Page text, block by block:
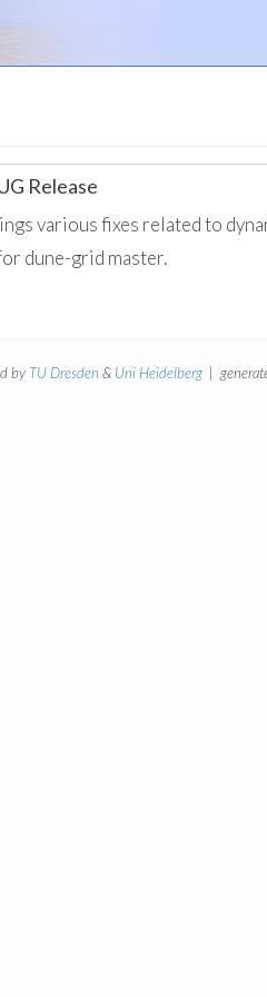
Release
various fixes related to
dune-grid master.
by TU Dresden & Uni Heidelberg|